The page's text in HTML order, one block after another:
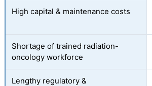
High capital & maintenance costs
Shortage of trained radiation-
oncology workforce
Lengthy regulatory &